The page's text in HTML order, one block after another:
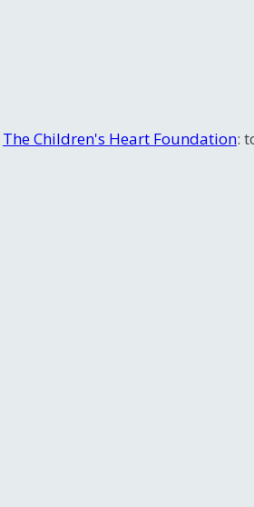
The Children's Heart Foundation: